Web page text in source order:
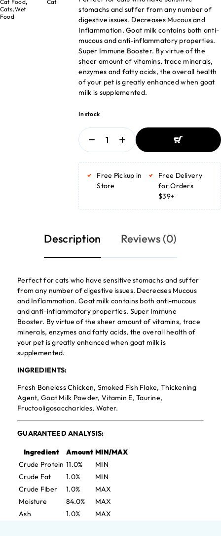
Cat Food,
Cats,Wet
Food
Cat
stomachs and suffer from any number of
digestive issues. Decreases Mucous and
Inflammation. Goat milk contains both anti-
mucous and anti-inflammatory properties.
Super Immune Booster. By virtue of the
sheer amount of vitamins, trace minerals,
enzymes and fatty acids, the overall health
of your pet is greatly enhanced when goat
milk is supplemented.
In stock
ADD TO BASKET
Free Pickup in
Store
Free Delivery
for Orders
$39+
Description Reviews (0)
Perfect for cats who have sensitive stomachs and suffer
from any number of digestive issues. Decreases Mucous
and Inflammation. Goat milk contains both anti-mucous
and anti-inflammatory properties. Super Immune
Booster. By virtue of the sheer amount of vitamins, trace
minerals, enzymes and fatty acids, the overall health of
your pet is greatly enhanced when goat milk is
supplemented.
INGREDIENTS:
Fresh Boneless Chicken, Smoked Fish Flake, Thickening
Agent, Goat Milk Powder, Vitamin E, Taurine,
Fructooligosaccharides, Water.
GUARANTEED ANALYSIS:
Ingredient Amount MIN/MAX
Crude Protein 11.0%
MIN
Crude Fat
1.0%
MIN
Crude Fiber
1.0%
MAX
Moisture
84.0%
MAX
Ash
1.0% MAX